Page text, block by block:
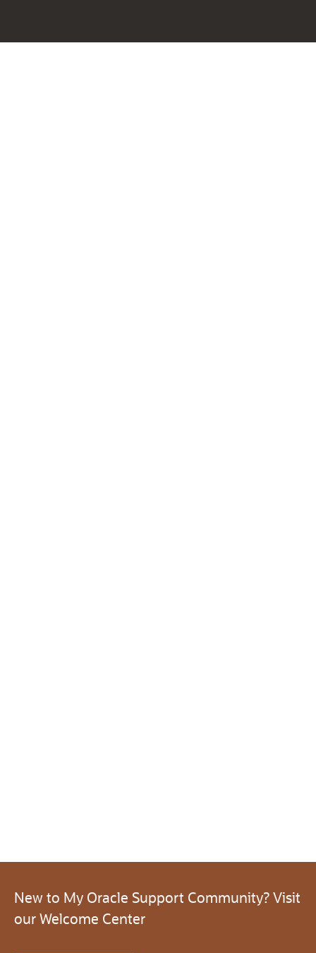
New to My Oracle Support Community? Visit
our Welcome Center